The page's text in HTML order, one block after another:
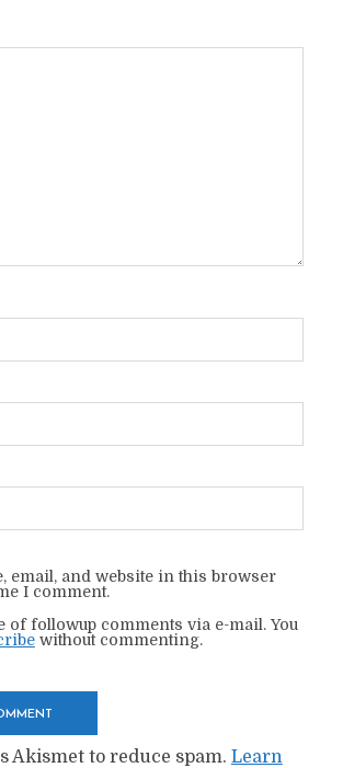
email, and website in this browser
I comment.
of followup comments via e-mail. You
without commenting.
Akismet to reduce spam. Learn